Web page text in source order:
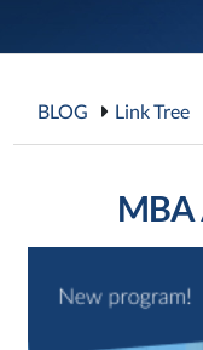
BLOG Link Tree
MBA